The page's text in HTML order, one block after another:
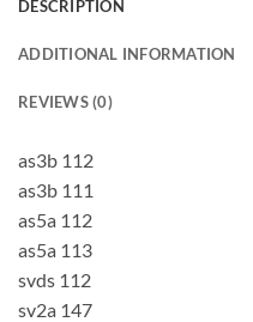
DESCRIPTION
ADDITIONAL INFORMATION
REVIEWS (0)
as3b 112
as3b 111
as5a 112
as5a 113
svds 112
sv2a 147